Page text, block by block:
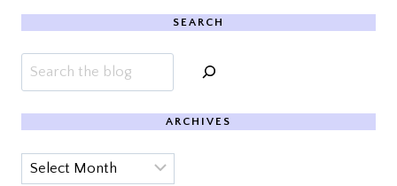
SEARCH
Search
ARCHIVES
Archives